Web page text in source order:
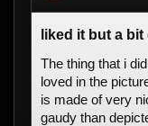
liked it but a
The thing that i
loved in the
is made of very
gaudy than